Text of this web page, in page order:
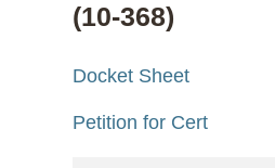
(10-368)
Docket Sheet
Petition for Cert